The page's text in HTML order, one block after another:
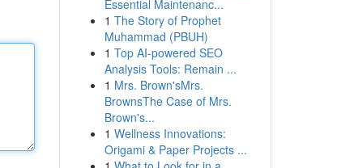
Essential Maintenanc...
1 The Story of Prophet
Muhammad (PBUH)
1 Top AI-powered SEO
Analysis Tools: Remain ...
1 Mrs. Brown'sMrs.
BrownsThe Case of Mrs.
Brown's...
1 Wellness Innovations:
Origami & Paper Projects ...